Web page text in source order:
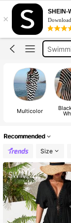
×
SHEIN-
Plus
Beach
Multicolor
Recommended
Size